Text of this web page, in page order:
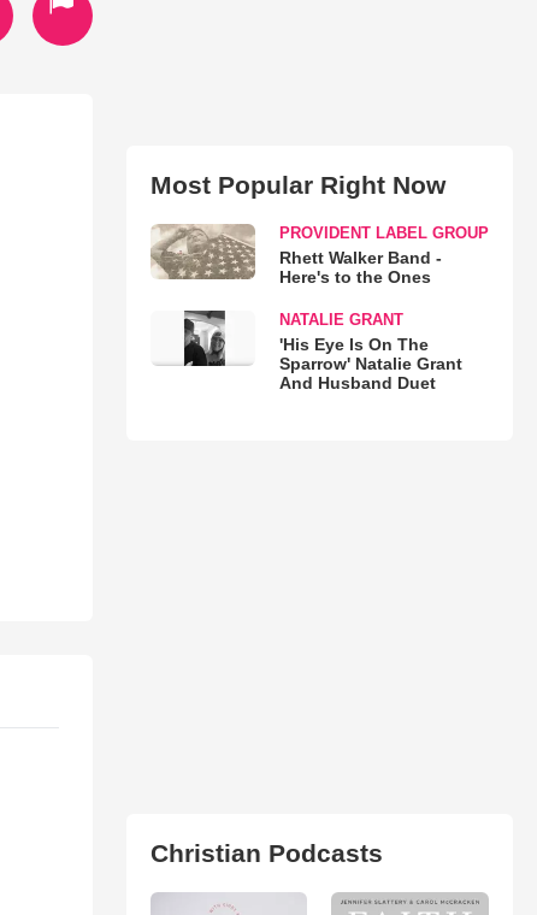
Most Popular Right Now
PROVIDENT LABEL GROUP
Rhett Walker Band -
Here's to the Ones
NATALIE GRANT
'His Eye Is On The
Sparrow' Natalie Grant
And Husband Duet
Christian Podcasts